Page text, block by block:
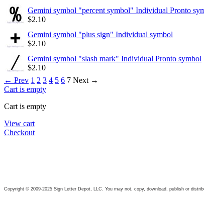
Gemini symbol "percent symbol" Individual Pronto
$2.10
Gemini symbol "plus sign" Individual symbol
$2.10
Gemini symbol "slash mark" Individual Pronto symbol
$2.10
← Prev 1 2 3 4 5 6 7 Next →
Cart is empty
Cart is empty
View cart
Checkout
Copyright © 2009-2025 Sign Letter Depot, LLC. You may not, copy, download, publish or